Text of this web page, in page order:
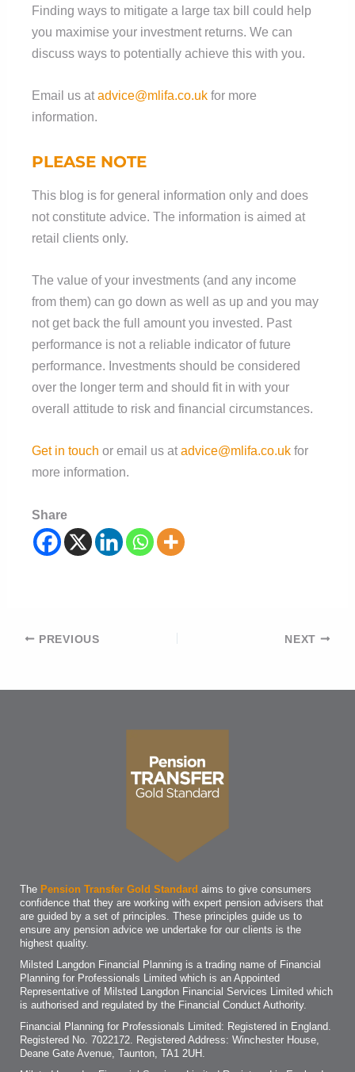
Finding ways to mitigate a large tax bill could help
you maximise your investment returns. We can
discuss ways to potentially achieve this with you.
Email us atadvice@mlifa.co.uk for more
information.
PLEASE NOTE
This blog is for general information only and does
not constitute advice. The information is aimed at
retail clients only.
The value of your investments (and any income
from them) can go down as well as up and you may
not get back the full amount you invested. Past
performance is not a reliable indicator of future
performance. Investments should be considered
over the longer term and should fit in with your
overall attitude to risk and financial circumstances.
Get in touch or email us atadvice@mlifa.co.uk for
more information.
Share
Post
PREVIOUS NEXT
The Pension Transfer Gold Standard aims to give consumers
confidence that they are working with expert pension advisers that
are guided by a set of principles. These principles guide us to
ensure any pension advice we undertake for our clients is the
highest quality.
Milsted Langdon Financial Planning is a trading name of Financial
Planning for Professionals Limited which is an Appointed
Representative of Milsted Langdon Financial Services Limited which
is authorised and regulated by the Financial Conduct Authority.
Financial Planning for Professionals Limited: Registered in England.
Registered No. 7022172. Registered Address: Winchester House,
Deane Gate Avenue, Taunton, TA1 2UH.